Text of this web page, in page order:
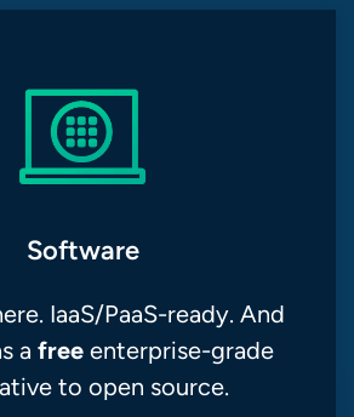
Software
IaaS/PaaS-ready. And
a freeenterprise-grade
to open source.